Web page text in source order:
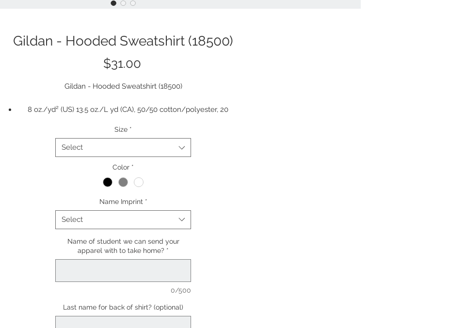
Gildan - Hooded Sweatshirt (18500)
$31.00Price
Gildan - Hooded Sweatshirt (18500)
8 oz./yd² (US) 13.5 oz./L yd (CA), 50/50 cotton/polyester, 20
The Heavy Blend collection is now made with finer yarns and new
MVS Air spinning technology, that improves the fabric by reducing
pilling, enhancing durability and creating a smoother printing
surface.
Classic fit
1 x 1 rib with spandex for enhanced stretch and recovery
Size *
Select
Color *
Name Imprint *
Select
Name of student we can send your
apparel with to take home? *
0/500
Last name for back of shirt? (optional)